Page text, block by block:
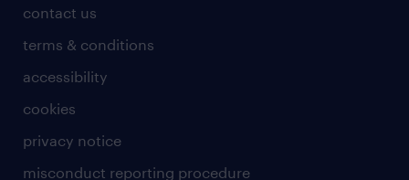
contact us
terms & conditions
accessibility
cookies
privacy notice
misconduct reporting procedure